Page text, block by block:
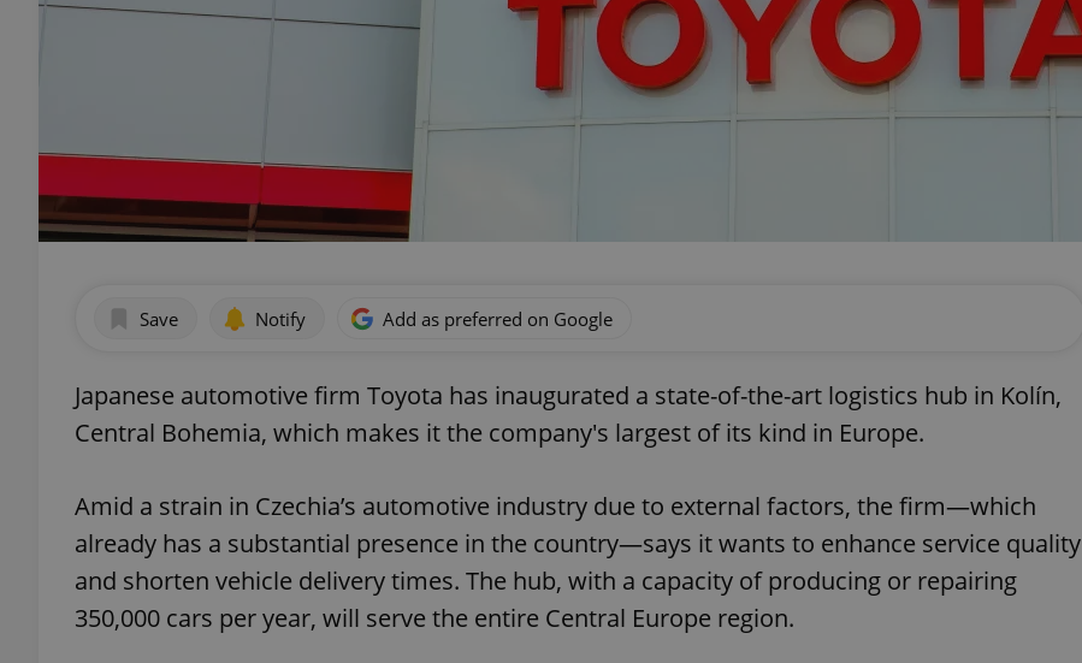
Save Notify Add as preferred on Google
Japanese automotive firm Toyota has inaugurated a state-of-the-art logistics hub in Kolín,
Central Bohemia, which makes it the company's largest of its kind in Europe.
Amid a strain in Czechia’s automotive industry due to external factors, the firm—which
already has a substantial presence in the country—says it wants to enhance service quality
and shorten vehicle delivery times. The hub, with a capacity of producing or repairing
350,000 cars per year, will serve the entire Central Europe region.